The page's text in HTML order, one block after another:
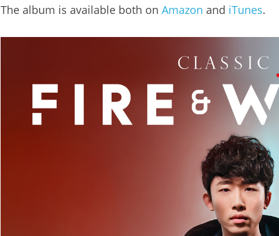
The album is available both on Amazon and iTunes.